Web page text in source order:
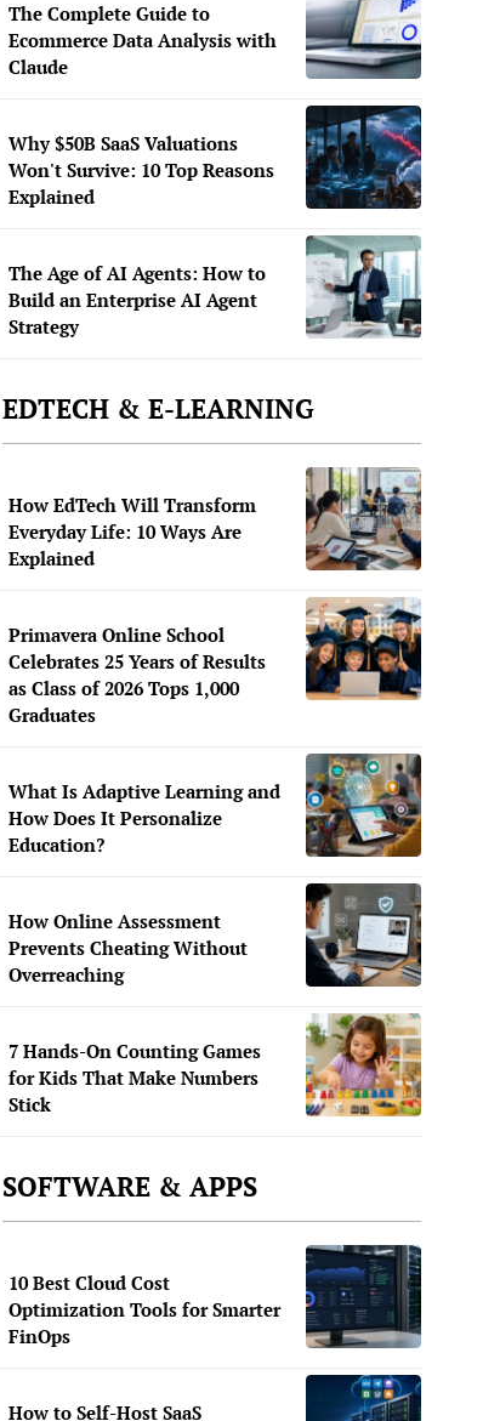
The Complete Guide to
Ecommerce Data Analysis with
Claude
Why $50B SaaS Valuations
Won't Survive: 10 Top Reasons
Explained
The Age of AI Agents: How to
Build an Enterprise AI Agent
Strategy
EDTECH & E-LEARNING
How EdTech Will Transform
Everyday Life: 10 Ways Are
Explained
Primavera Online School
Celebrates 25 Years of Results
as Class of 2026 Tops 1,000
Graduates
What Is Adaptive Learning and
How Does It Personalize
Education?
How Online Assessment
Prevents Cheating Without
Overreaching
7 Hands-On Counting Games
for Kids That Make Numbers
Stick
SOFTWARE & APPS
10 Best Cloud Cost
Optimization Tools for Smarter
FinOps
How to Self-Host SaaS